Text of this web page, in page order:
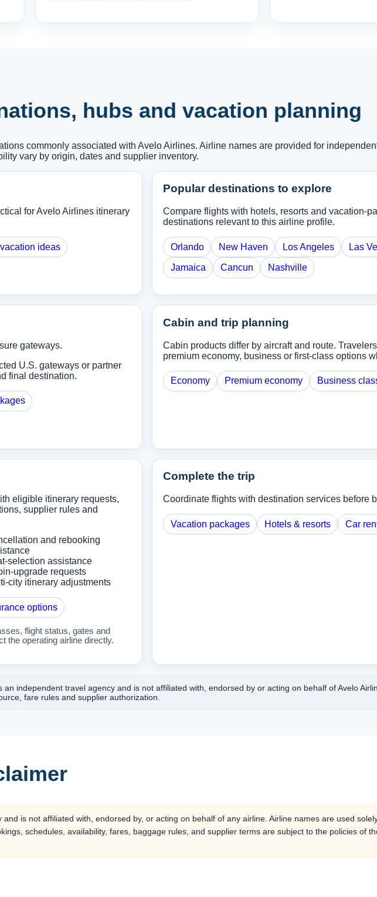
hubs and vacation planning
commonly associated with Avelo Airlines. Airline names are provided for
vary by origin, dates and supplier inventory.
for Avelo Airlines itinerary
ideas
Popular destinations to explore
Compare flights with hotels, resorts and vacation-
destinations relevant to this airline profile.
Orlando New Haven Los Angeles Las
Jamaica Cancun Nashville
gateways.
U.S. gateways or partner
final destination.
Cabin and trip planning
Cabin products differ by aircraft and route.
premium economy, business or first-class options
Economy Premium economy Business
eligible itinerary requests,
supplier rules and
and rebooking
selection assistance
upgrade requests
city itinerary adjustments
options
flight status, gates and
the operating airline directly.
Complete the trip
Coordinate flights with destination services before
Vacation packages Hotels & resorts Car
an independent travel agency and is not affiliated with, endorsed by or acting on behalf of Avelo
fare rules and supplier authorization.
is not affiliated with, endorsed by, or acting on behalf of any airline. Airline names are used
schedules, availability, fares, baggage rules, and supplier terms are subject to the policies of